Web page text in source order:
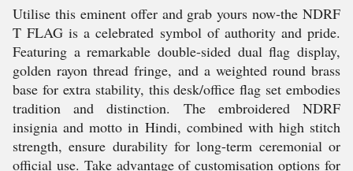
Utilise this eminent offer and grab yours now-the NDRF
T FLAG is a celebrated symbol of authority and pride.
Featuring a remarkable double-sided dual flag display,
golden rayon thread fringe, and a weighted round brass
base for extra stability, this desk/office flag set embodies
tradition and distinction. The embroidered NDRF
insignia and motto in Hindi, combined with high stitch
strength, ensure durability for long-term ceremonial or
official use. Take advantage of customisation options for